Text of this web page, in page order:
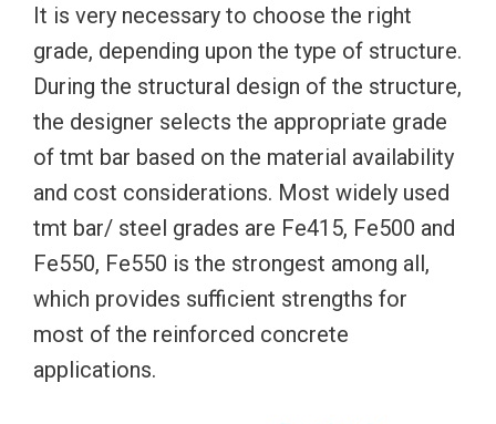
It is very necessary to choose the right
grade, depending upon the type of structure.
During the structural design of the structure,
the designer selects the appropriate grade
of tmt bar based on the material availability
and cost considerations. Most widely used
tmt bar/ steel grades are Fe415, Fe500 and
Fe550, Fe550 is the strongest among all,
which provides sufficient strengths for
most of the reinforced concrete
applications.